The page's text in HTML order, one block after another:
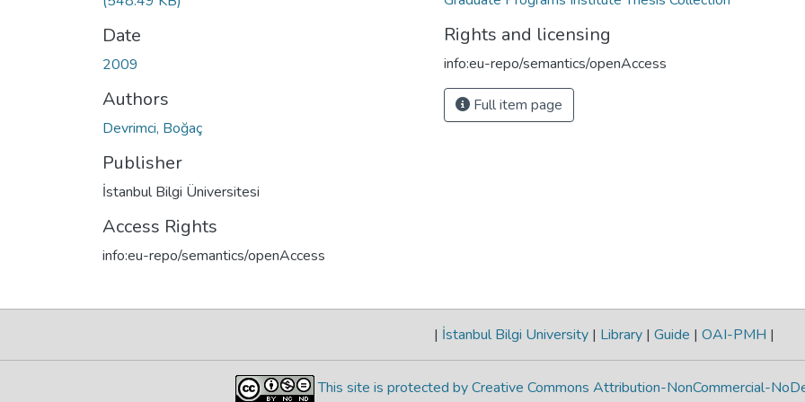
Date
2009
Authors
Devrimci, Boğaç
Publisher
İstanbul Bilgi Üniversitesi
Access Rights
info:eu-repo/semantics/openAccess
Rights and licensing
info:eu-repo/semantics/openAccess
Full item page
| İstanbul Bilgi University | Library | Guide | OAI-PMH |
This site is protected by Creative Commons Attribution-NonCommercial-